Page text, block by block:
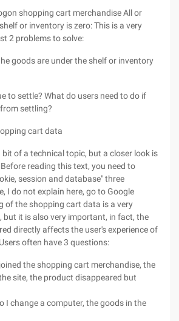
shopping cart merchandise All or
or inventory is zero: This is a very
2 problems to solve:
goods are under the shelf or inventory
to settle? What do users need to do if
settling?
cart data
of a technical topic, but a closer look is
reading this text, you need to
session and database" three
I do not explain here, go to Google
of the shopping cart data is a very
but it is also very important, in fact, the
directly affects the user's experience of
often have 3 questions:
the shopping cart merchandise, the
site, the product disappeared but
I change a computer, the goods in the